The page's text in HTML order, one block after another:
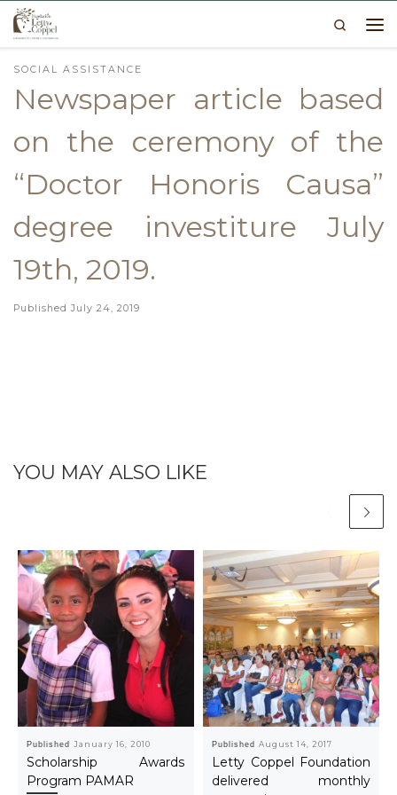
Skip to content
Search
SOCIAL ASSISTANCE
Newspaper article based
on the ceremony of the
“Doctor Honoris Causa”
degree investiture July
19th, 2019.
Published July 24, 2019
YOU MAY ALSO LIKE
Published January 16, 2010
Scholarship Awards
Program PAMAR
PublishedAugust 14, 2017
Letty Coppel Foundation
delivered monthly